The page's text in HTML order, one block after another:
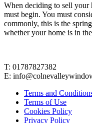
When deciding to sell your
must begin. You must
commonly, this is the
whether your home is in
T: 01787827382
E:
Terms and
Terms of Use
Cookies Policy
Privacy Policy